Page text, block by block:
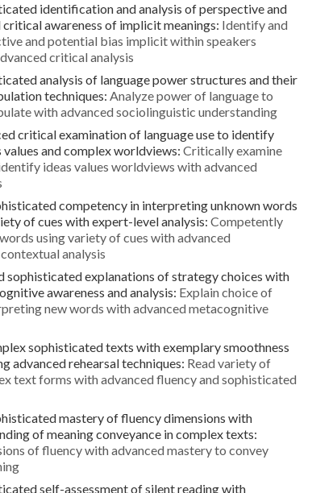
identification and analysis of perspective and
awareness of implicit meanings: Identify and
and potential bias implicit within speakers
critical analysis
analysis of language power structures and their
techniques: Analyze power of language to
with advanced sociolinguistic understanding
critical examination of language use to identify
and complex worldviews: Critically examine
ideas values worldviews with advanced
competency in interpreting unknown words
of cues with expert-level analysis: Competently
using variety of cues with advanced
analysis
sophisticated explanations of strategy choices with
awareness and analysis: Explain choice of
new words with advanced metacognitive
sophisticated texts with exemplary smoothness
advanced rehearsal techniques: Read variety of
text forms with advanced fluency and sophisticated
mastery of fluency dimensions with
of meaning conveyance in complex texts:
of fluency with advanced mastery to convey
self-assessment of silent reading with